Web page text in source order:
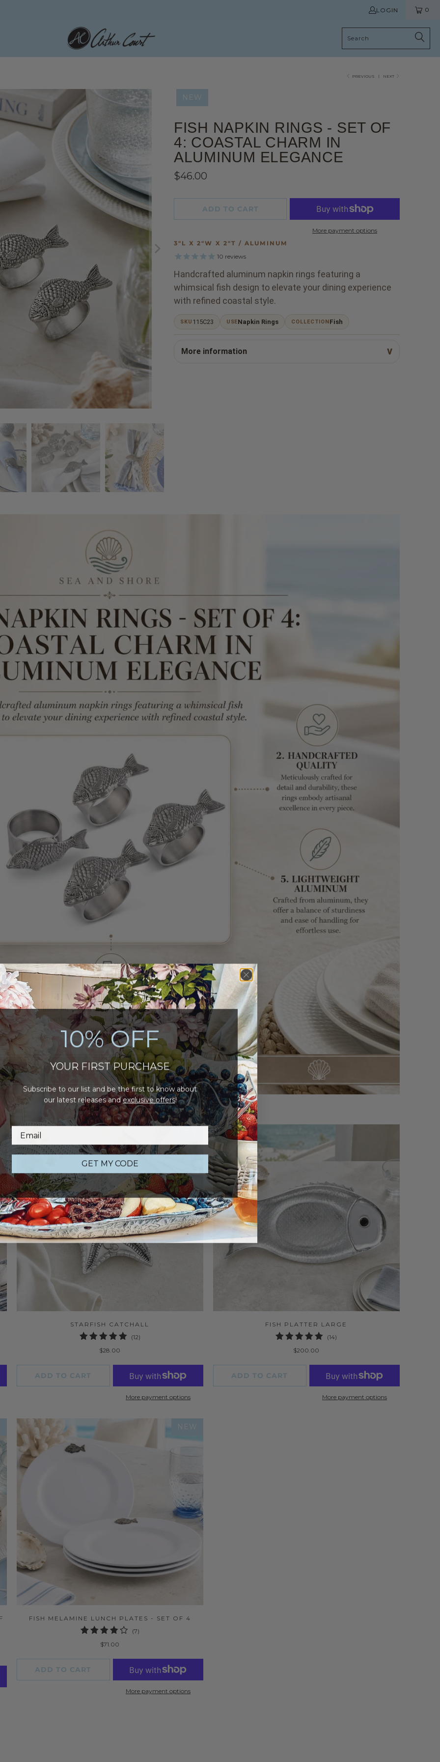
LOGIN 0
PREVIOUS | NEXT
NEW
FISH NAPKIN RINGS - SET OF
4: COASTAL CHARM IN
ALUMINUM ELEGANCE
$46.00
ADD TO CART
More payment options
3"L X 2"W X 2"T / ALUMINUM
10 reviews
Handcrafted aluminum napkin rings featuring a
whimsical fish design to elevate your dining experience
with refined coastal style.
SKU 115C23 USENapkin Rings COLLECTIONFish
More information
COMBINE WITH
STARFISH CATCHALL
(12)12
$28.00
ADD TO CART
More payment options
FISH PLATTER LARGE
(14)
$200.00
ADD TO CART
More payment options
NEW
FISH MELAMINE LUNCH PLATES - SET OF 4
(7)7
$71.00
ADD TO CART
More payment options
10% OFF
YOUR FIRST PURCHASE
Subscribe to our list and be the first to know about
our latest releases andexclusive offers!
GET MY CODE